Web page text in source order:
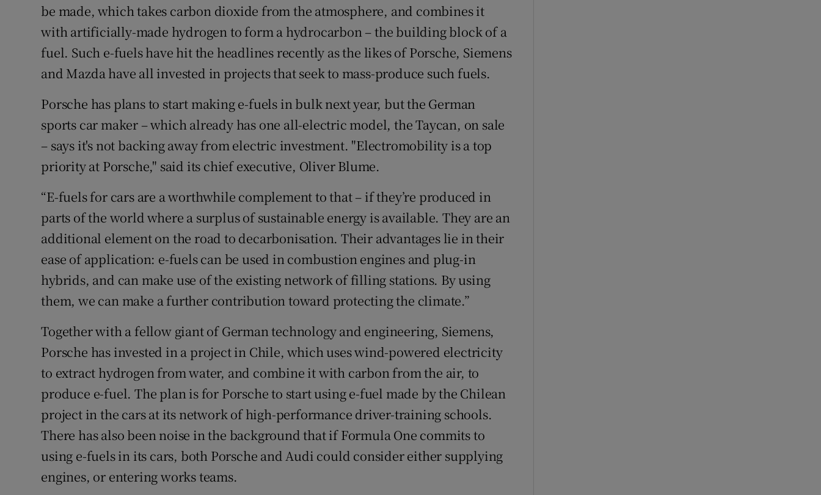
be made, which takes carbon dioxide from the atmosphere, and combines it
with artificially-made hydrogen to form a hydrocarbon – the building block of a
fuel. Such e-fuels have hit the headlines recently as the likes of Porsche, Siemens
and Mazda have all invested in projects that seek to mass-produce such fuels.
Porsche has plans to start making e-fuels in bulk next year, but the German
sports car maker – which already has one all-electric model, the Taycan, on sale
– says it's not backing away from electric investment. "Electromobility is a top
priority at Porsche," said its chief executive, Oliver Blume.
“E-fuels for cars are a worthwhile complement to that – if they’re produced in
parts of the world where a surplus of sustainable energy is available. They are an
additional element on the road to decarbonisation. Their advantages lie in their
ease of application: e-fuels can be used in combustion engines and plug-in
hybrids, and can make use of the existing network of filling stations. By using
them, we can make a further contribution toward protecting the climate.”
Together with a fellow giant of German technology and engineering, Siemens,
Porsche has invested in a project in Chile, which uses wind-powered electricity
to extract hydrogen from water, and combine it with carbon from the air, to
produce e-fuel. The plan is for Porsche to start using e-fuel made by the Chilean
project in the cars at its network of high-performance driver-training schools.
There has also been noise in the background that if Formula One commits to
using e-fuels in its cars, both Porsche and Audi could consider either supplying
engines, or entering works teams.